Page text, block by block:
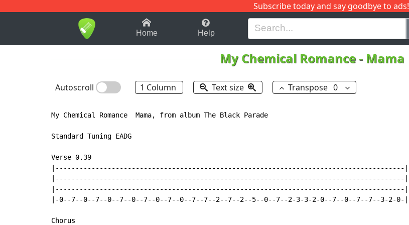
Subscribe today and say goodbye to ads!
1-9 B H I J
Home Help
My Chemical Romance- Mama
Autoscroll 1 Column Text size Transpose 0
My Chemical Romance  Mama, from album The Black Parade
Standard Tuning EADG
Verse 0.39
|---------------------------------------------------------------------------------------|
|---------------------------------------------------------------------------------------|
|---------------------------------------------------------------------------------------|
|-0--7--0--7--0--7--0--7--0--7--0--7--7--2--7--2--5--0--7--2-3-3-2-0--7--0--7--7--3-2-0-|
Chorus